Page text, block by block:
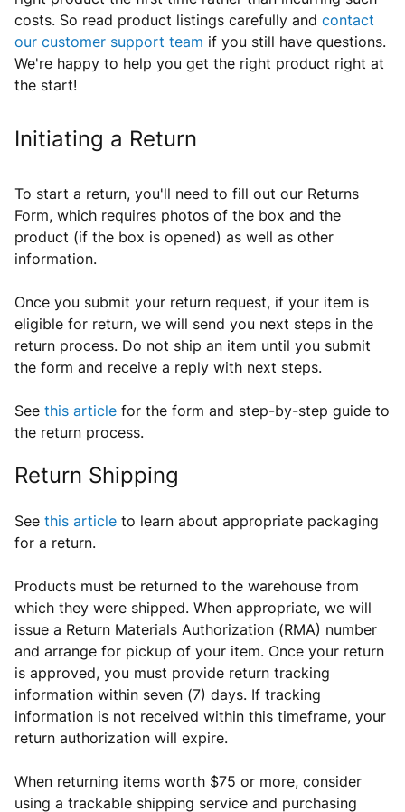
costs. So read product listings carefully and contact
our customer support team if you still have questions.
We're happy to help you get the right product right at
the start!
Initiating a Return
To start a return, you'll need to fill out our Returns
Form, which requires photos of the box and the
product (if the box is opened) as well as other
information.
Once you submit your return request, if your item is
eligible for return, we will send you next steps in the
return process. Do not ship an item until you submit
the form and receive a reply with next steps.
See this article for the form and step-by-step guide to
the return process.
Return Shipping
See this article to learn about appropriate packaging
for a return.
Products must be returned to the warehouse from
which they were shipped. When appropriate, we will
issue a Return Materials Authorization (RMA) number
and arrange for pickup of your item. Once your return
is approved, you must provide return tracking
information within seven (7) days. If tracking
information is not received within this timeframe, your
return authorization will expire.
When returning items worth $75 or more, consider
using a trackable shipping service and purchasing